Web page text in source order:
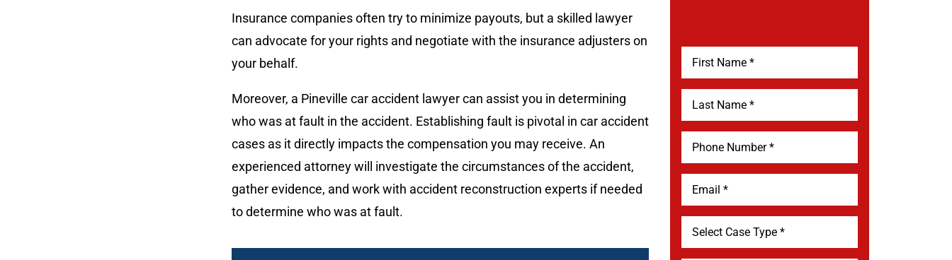
Insurance companies often try to minimize payouts, but a skilled lawyer
can advocate for your rights and negotiate with the insurance adjusters on
your behalf.
Moreover, a Pineville car accident lawyer can assist you in determining
who was at fault in the accident. Establishing fault is pivotal in car accident
cases as it directly impacts the compensation you may receive. An
experienced attorney will investigate the circumstances of the accident,
gather evidence, and work with accident reconstruction experts if needed
to determine who was at fault.